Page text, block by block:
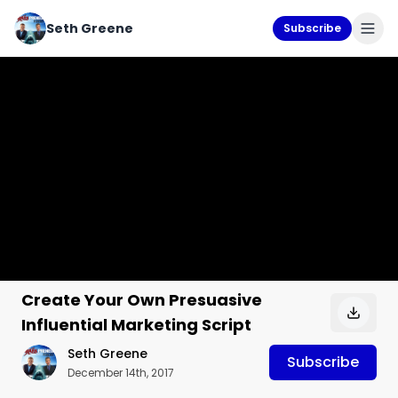
Seth Greene Subscribe
Create Your Own Presuasive
Influential Marketing Script
Seth Greene
December 14th, 2017
Subscribe